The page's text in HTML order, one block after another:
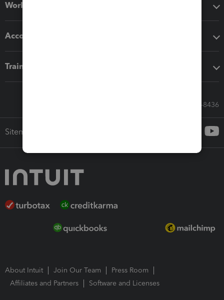
Workflow add-ons
Accounting solutions
Training & support
Call Sales: 833-564-8436
Sitemap
About Intuit Join Our Team
Press Room
Affiliates and Partners
Software and Licenses